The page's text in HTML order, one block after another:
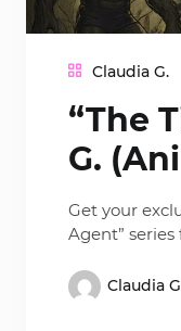
Claudia G.
“The
G.
Get your
Agent”
Claudia